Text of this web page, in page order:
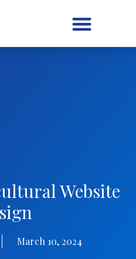
Website
March 10, 2024